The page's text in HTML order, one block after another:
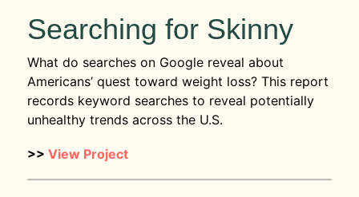
Searching for Skinny
What do searches on Google reveal about
Americans’ quest toward weight loss? This report
records keyword searches to reveal potentially
unhealthy trends across the U.S.
>>View Project